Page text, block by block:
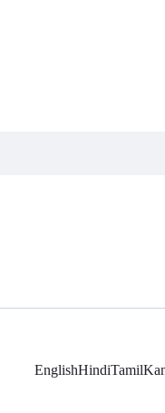
EnglishHindiTamil